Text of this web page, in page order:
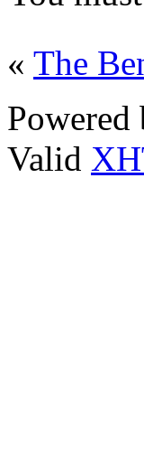
« The
Powered
Valid